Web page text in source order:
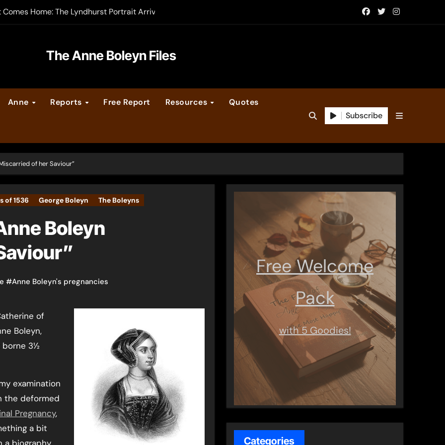
Home: The Lyndhurst Portrait Arrives at Hever Castle
Legacy video series
Calendar
The Anne Boleyn Files
Anne Reports Free Report Resources Quotes
Subscribe
of her Saviour”
of 1536 George Boleyn The Boleyns
Boleyn
#Anne Boleyn's pregnancies
Boleyn,
borne 3½
examination
the deformed
Pregnancy,
a bit
Free Welcome
Pack
with 5 Goodies!
Categories